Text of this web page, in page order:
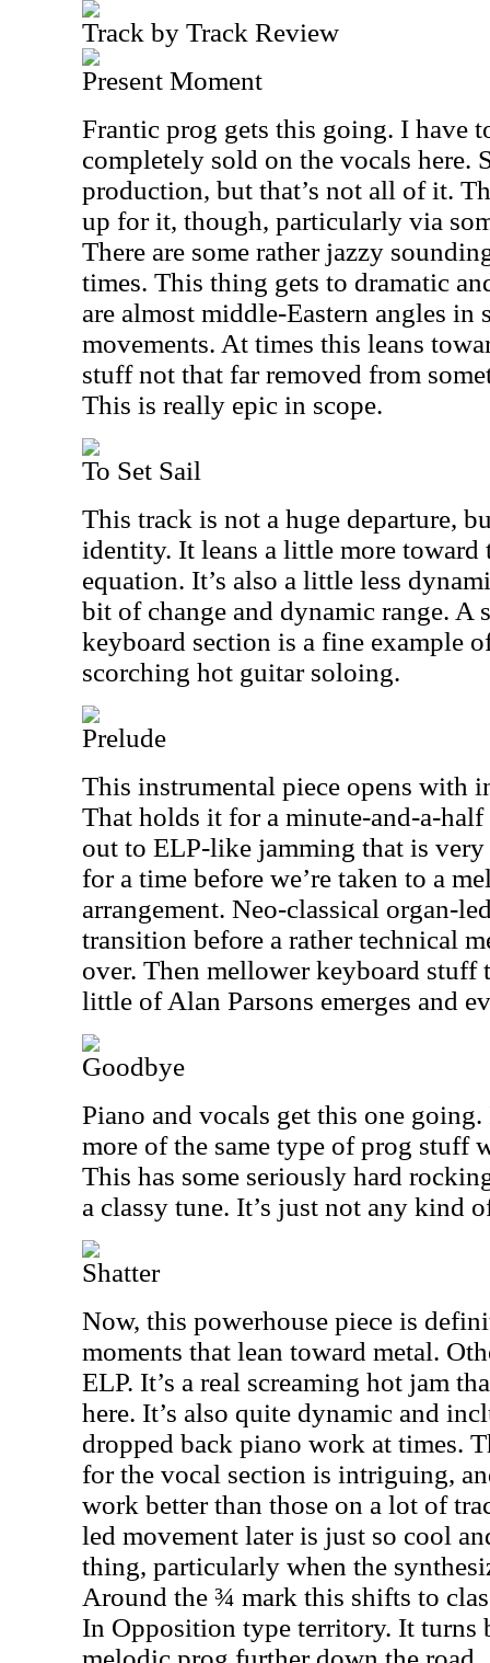
Track by Track Review
Present Moment
Frantic prog gets this going. I have
completely sold on the vocals here.
production, but that’s not all of it.
up for it, though, particularly via
There are some rather jazzy
times. This thing gets to dramatic
are almost middle-Eastern angles in
movements. At times this leans
stuff not that far removed from
This is really epic in scope.
To Set Sail
This track is not a huge departure,
identity. It leans a little more toward
equation. It’s also a little less
bit of change and dynamic range. A
keyboard section is a fine example
scorching hot guitar soloing.
Prelude
This instrumental piece opens with
That holds it for a minute-and-a-
out to ELP-like jamming that is
for a time before we’re taken to a
arrangement. Neo-classical organ-
transition before a rather technical
over. Then mellower keyboard stuff
little of Alan Parsons emerges and
Goodbye
Piano and vocals get this one
more of the same type of prog stuff
This has some seriously hard
a classy tune. It’s just not any kind
Shatter
Now, this powerhouse piece is
moments that lean toward metal.
ELP. It’s a real screaming hot jam
here. It’s also quite dynamic and
dropped back piano work at times.
for the vocal section is intriguing,
work better than those on a lot of
led movement later is just so cool
thing, particularly when the
Around the ¾ mark this shifts to
In Opposition type territory. It turns